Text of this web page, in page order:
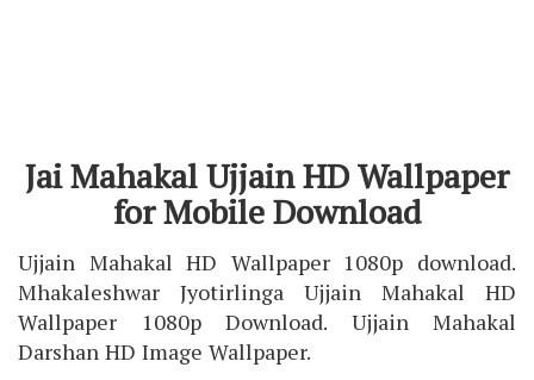
Jai Mahakal Ujjain HD Wallpaper
for Mobile Download
Ujjain Mahakal HD Wallpaper 1080p download.
Mhakaleshwar Jyotirlinga Ujjain Mahakal HD
Wallpaper 1080p Download. Ujjain Mahakal
Darshan HD Image Wallpaper.